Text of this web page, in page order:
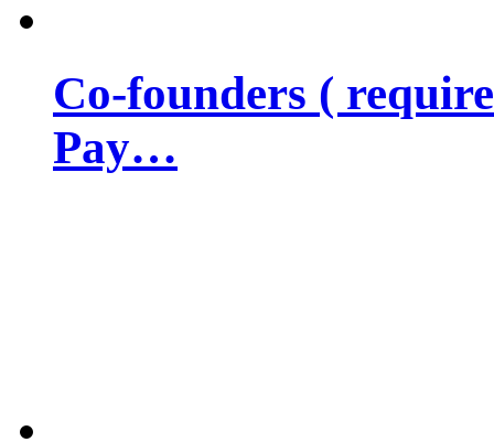
Co-founders (
Pay…